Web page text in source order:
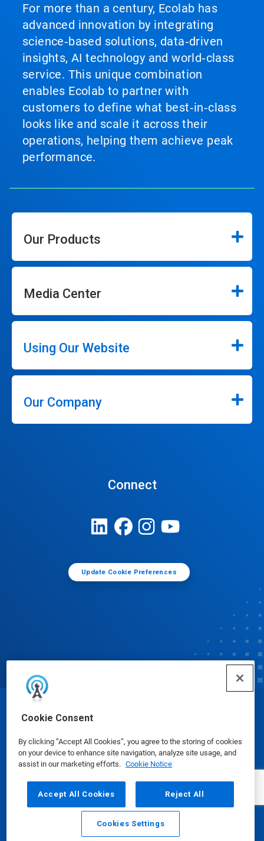
Cookie Consent
By clicking “Accept All Cookies”, you agree to the storing of cookies
on your device to enhance site navigation, analyze site usage, and
assist in our marketing efforts. Cookie Notice
Accept All Cookies Reject All
Cookies Settings
For more than a century, Ecolab has
advanced innovation by integrating
science‑based solutions, data‑driven
insights, AI technology and world‑class
service. This unique combination
enables Ecolab to partner with
customers to define what best‑in‑class
looks like and scale it across their
operations, helping them achieve peak
performance.
Our Products
Media Center
Using Our Website
Our Company
Connect
Update Cookie Preferences
Email Call
© Ecolab Inc. 2025
Safety Data Sheets|Privacy Policy|Terms of Use